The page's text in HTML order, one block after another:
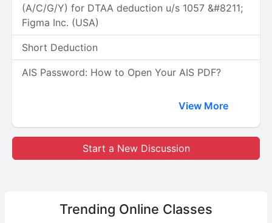
(A/C/G/Y) for DTAA deduction u/s 1057 &#8211;
Figma Inc. (USA)
Short Deduction
AIS Password: How to Open Your AIS PDF?
View More
Start a New Discussion
Trending Online Classes